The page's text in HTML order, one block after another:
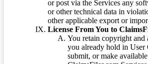
or post via the Services any
or other technical data in
other applicable export or
License From You to
You retain copyright and
you already hold in User
submit, or make